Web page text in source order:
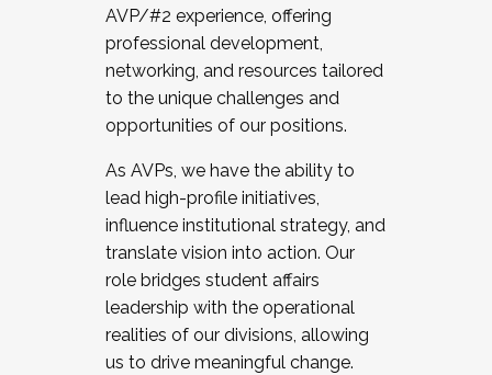
AVP/#2 experience, offering
professional development,
networking, and resources tailored
to the unique challenges and
opportunities of our positions.
As AVPs, we have the ability to
lead high-profile initiatives,
influence institutional strategy, and
translate vision into action. Our
role bridges student affairs
leadership with the operational
realities of our divisions, allowing
us to drive meaningful change.